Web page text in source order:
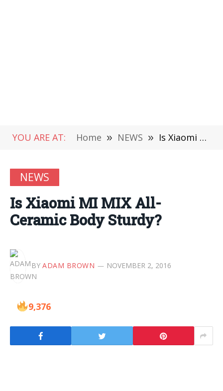
YOU ARE AT: Home » NEWS » Is Xiaomi MI MIX All-Ceramic Body Sturdy?
NEWS
Is Xiaomi MI MIX All-
Ceramic Body Sturdy?
BY ADAM BROWN NOVEMBER 2, 2016
9,376